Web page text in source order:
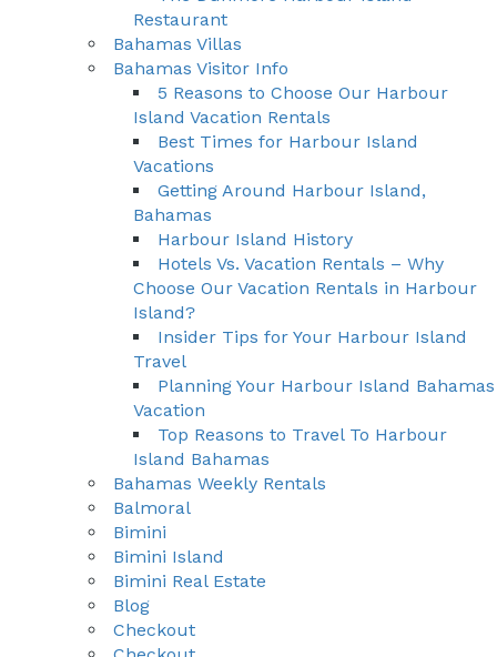
Restaurant
Bahamas Villas
Bahamas Visitor Info
5 Reasons to Choose Our Harbour
Island Vacation Rentals
Best Times for Harbour Island
Vacations
Getting Around Harbour Island,
Bahamas
Harbour Island History
Hotels Vs. Vacation Rentals – Why
Choose Our Vacation Rentals in Harbour
Island?
Insider Tips for Your Harbour Island
Travel
Planning Your Harbour Island Bahamas
Vacation
Top Reasons to Travel To Harbour
Island Bahamas
Bahamas Weekly Rentals
Balmoral
Bimini
Bimini Island
Bimini Real Estate
Blog
Checkout